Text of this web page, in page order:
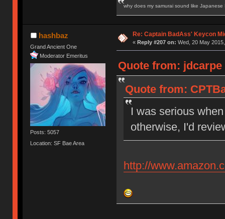
why does my samurai sound like Japanese
hashbaz
Grand Ancient One
Moderator Emeritus
Posts: 5057
Location: SF Bae Area
Re: Captain BadAss' Keycon
« Reply #207 on: Wed, 20 May
Quote from: jdcarpe
Quote from:
I was serious
otherwise, I'd
http://